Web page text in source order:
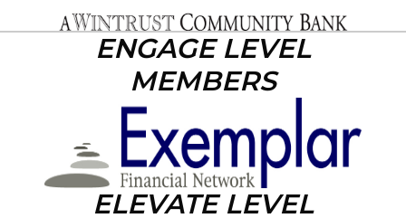
ENGAGE LEVEL
MEMBERS
ELEVATE LEVEL